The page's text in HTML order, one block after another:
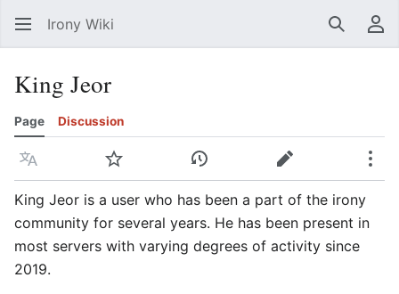
Irony Wiki Search
King Jeor
Page Discussion
Language Watch View historyEdit
King Jeor is a user who has been a part of the irony
community for several years. He has been present in
most servers with varying degrees of activity since
2019.